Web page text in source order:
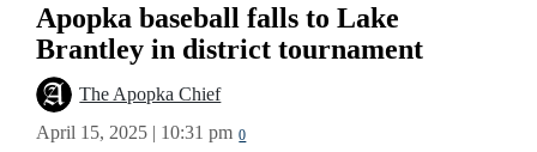
Apopka baseball falls to Lake
Brantley in district tournament
The Apopka Chief
April 15, 2025 | 10:31 pm 0